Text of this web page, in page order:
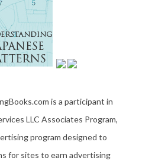
is a participant in
LLC Associates Program,
program designed to
for sites to earn advertising